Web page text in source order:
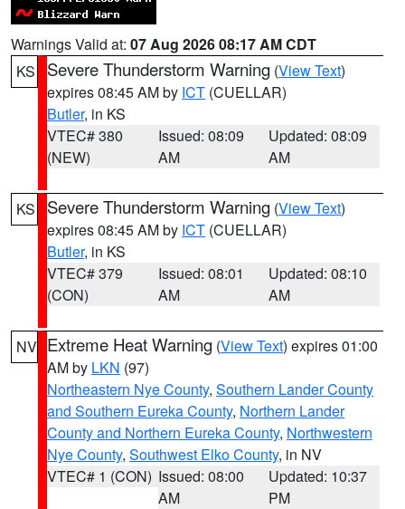
Warnings Valid at: 07 Aug 2026 08:17 AM CDT
KS
Severe Thunderstorm Warning (View Text)
expires 08:45 AM by ICT (CUELLAR)
Butler, in KS
VTEC# 380
(NEW)
Issued: 08:09
AM
Updated: 08:09
AM
KS Severe Thunderstorm Warning (View Text)
expires 08:45 AM by ICT (CUELLAR)
Butler, in KS
VTEC# 379
(CON)
Issued: 08:01
AM
Updated: 08:10
AM
NV Extreme Heat Warning (View Text) expires 01:00
AM by LKN (97)
Northeastern Nye County, Southern Lander County
and Southern Eureka County, Northern Lander
County and Northern Eureka County, Northwestern
Nye County, Southwest Elko County, in NV
VTEC# 1 (CON) Issued: 08:00
AM
Updated: 10:37
PM